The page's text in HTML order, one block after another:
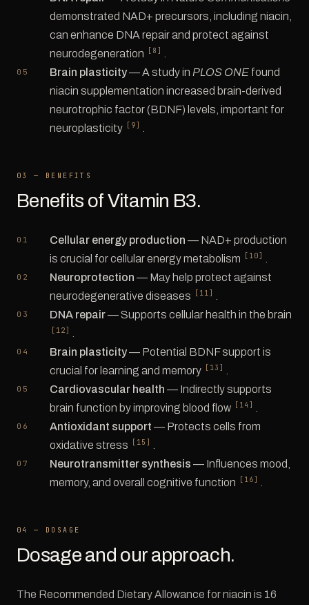
demonstrated NAD+ precursors, including niacin,
can enhance DNA repair and protect against
neurodegeneration
[8]
Brain plasticity— A study in PLOS ONE found
niacin supplementation increased brain-derived
neurotrophic factor (BDNF) levels, important for
neuroplasticity
[9]
03 — BENEFITS
Benefits of Vitamin B3.
Cellular energy production — NAD+ production
is crucial for cellular energy metabolism
[10]
Neuroprotection — May help protect against
neurodegenerative diseases
[11]
DNA repair— Supports cellular health in the brain
[12]
Brain plasticity— Potential BDNF support is
crucial for learning and memory
[13]
Cardiovascular health — Indirectly supports
brain function by improving blood flow
[14]
Antioxidant support — Protects cells from
oxidative stress
[15]
Neurotransmitter synthesis — Influences mood,
memory, and overall cognitive function
[16]
04 — DOSAGE
Dosage and our approach.
The Recommended Dietary Allowance for niacin is 16